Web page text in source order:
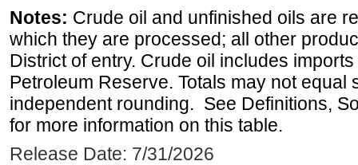
Notes: Crude oil and unfinished oils are
which they are processed; all other
District of entry. Crude oil includes
Petroleum Reserve. Totals may not equal
independent rounding. See Definitions,
for more information on this table.
Release Date: 7/31/2026